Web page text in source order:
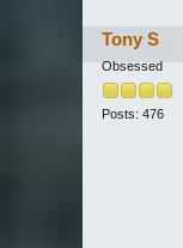
Tony S
Obsessed
Posts: 476